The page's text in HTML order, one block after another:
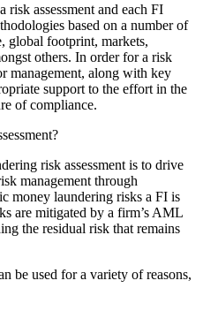
risk assessment and each FI
based on a number of
global footprint, markets,
others. In order for a risk
management, along with key
support to the effort in the
of compliance.
risk assessment is to drive
management through
money laundering risks a FI is
are mitigated by a firm’s AML
the residual risk that remains
be used for a variety of reasons,